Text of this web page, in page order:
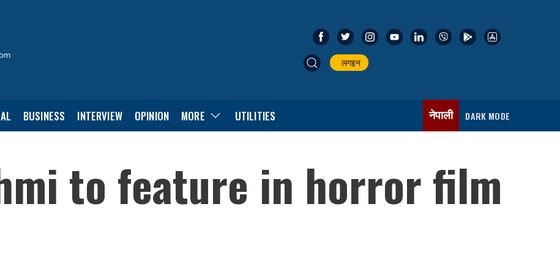
लगइन
BUSINESS INTERVIEW OPINION MORE UTILITIES नेपाली DARK MODE
to feature in horror film